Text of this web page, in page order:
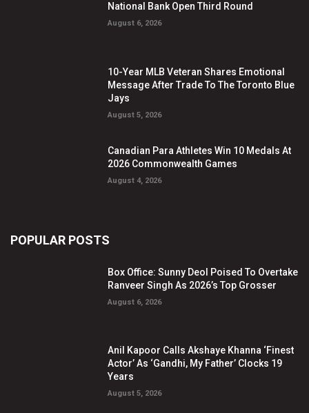
National Bank Open Third Round
August 6, 2026
10-Year MLB Veteran Shares Emotional
Message After Trade To The Toronto Blue
Jays
August 5, 2026
Canadian Para Athletes Win 10 Medals At
2026 Commonwealth Games
August 4, 2026
POPULAR POSTS
Box Office: Sunny Deol Poised To Overtake
Ranveer Singh As 2026’s Top Grosser
August 6, 2026
Anil Kapoor Calls Akshaye Khanna ‘Finest
Actor’ As ‘Gandhi, My Father’ Clocks 19
Years
August 5, 2026